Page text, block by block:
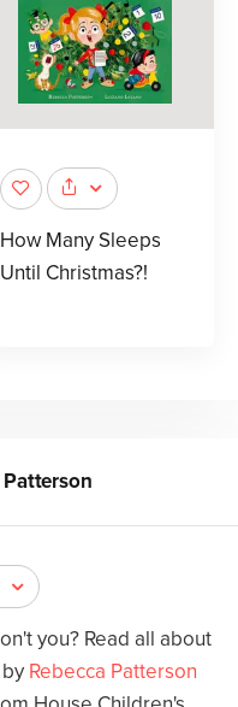
How Many Sleeps
Until Christmas?!
Patterson
you? Read all about
by Rebecca Patterson